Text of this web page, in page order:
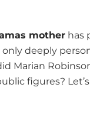
mother has
deeply
Marian
figures?